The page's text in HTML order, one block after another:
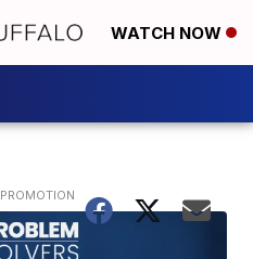
WATCH NOW